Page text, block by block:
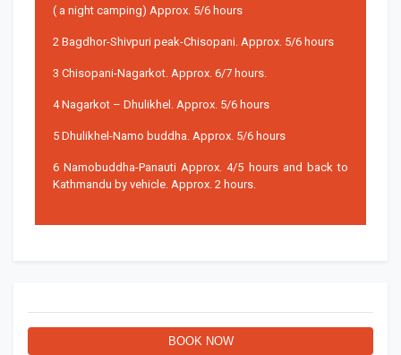
( a night camping) Approx. 5/6 hours
2 Bagdhor-Shivpuri peak-Chisopani. Approx. 5/6 hours
3 Chisopani-Nagarkot. Approx. 6/7 hours.
4 Nagarkot – Dhulikhel. Approx. 5/6 hours
5 Dhulikhel-Namo buddha. Approx. 5/6 hours
6 Namobuddha-Panauti Approx. 4/5 hours and back to
Kathmandu by vehicle. Approx. 2 hours.
BOOK NOW